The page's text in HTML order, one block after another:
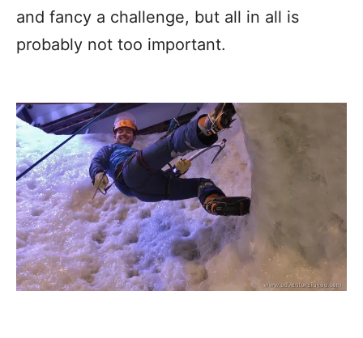
and fancy a challenge, but all in all is
probably not too important.